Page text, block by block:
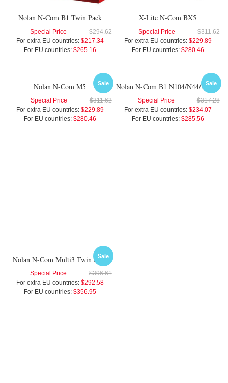
Nolan N-Com B1 Twin Pack
$294.62
Special Price
For extra EU countries: $217.34
For EU countries: $265.16
X-Lite N-Com BX5
$311.62
Special Price
For extra EU countries: $229.89
For EU countries: $280.46
Sale
Nolan N-Com M5
$311.62
Special Price
For extra EU countries: $229.89
For EU countries: $280.46
Sale
Nolan N-Com B1 N104/N44/N40 Twin Pack
$317.28
Special Price
For extra EU countries: $234.07
For EU countries: $285.56
Sale
Nolan N-Com Multi3 Twin Pack
$396.61
Special Price
For extra EU countries: $292.58
For EU countries: $356.95